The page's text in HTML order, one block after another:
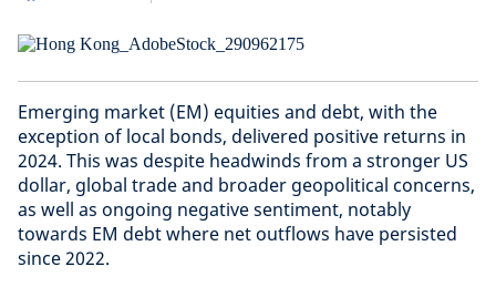
Emerging market (EM) equities and debt, with the
exception of local bonds, delivered positive returns in
2024. This was despite headwinds from a stronger US
dollar, global trade and broader geopolitical concerns,
as well as ongoing negative sentiment, notably
towards EM debt where net outflows have persisted
since 2022.